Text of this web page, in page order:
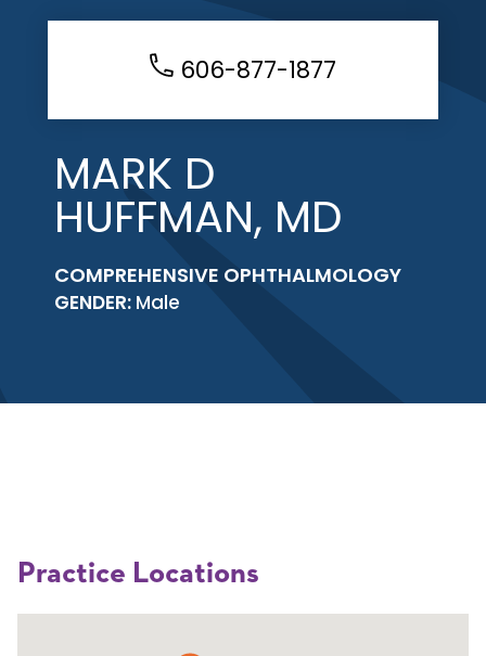
606-877-1877
MARK D
HUFFMAN, MD
COMPREHENSIVE OPHTHALMOLOGY
GENDER: Male
Practice Locations